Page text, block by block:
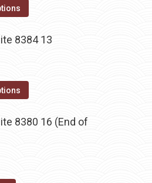
8384 13
8380 16 (End of